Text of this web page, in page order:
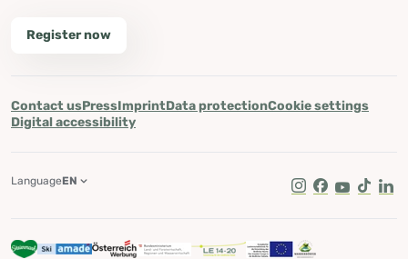
Register now
Contact usPressImprintData protectionCookie settings
Digital accessibility
Instagram
Facebook
Youtube
Tik Tok
LanguageEN